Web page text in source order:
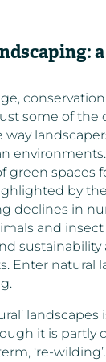
some of the
green spaces
by
declines in
and
sustainability
Enter natural
landscapes
it is partly
‘re-